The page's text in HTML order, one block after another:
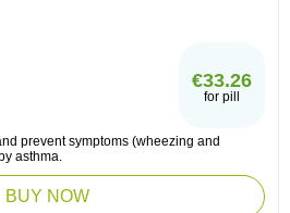
€33.26
for pill
prevent symptoms (wheezing and
asthma.
BUY NOW